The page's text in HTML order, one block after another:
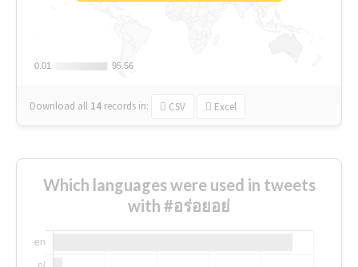
0.01
0.01 95.56
95.56
Download all 14 records in: CSV Excel
Which languages were used in tweets
with #อร่อยอย่